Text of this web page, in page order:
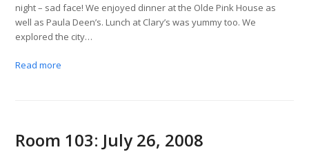
night – sad face! We enjoyed dinner at the Olde Pink House as
well as Paula Deen’s. Lunch at Clary’s was yummy too. We
explored the city…
Read more
Room 103: July 26, 2008